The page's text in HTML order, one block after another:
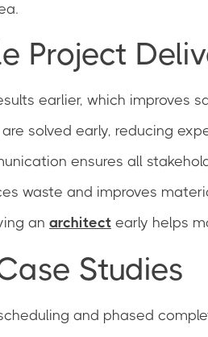
Project
earlier, which improves
are solved early, reducing
ensures all
waste and improves
an architect early helps
Studies
and phased